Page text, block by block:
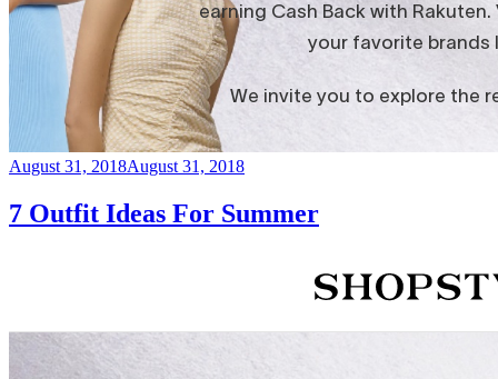
Posted
August 31, 2018August 31, 2018
7 Outfit Ideas For Summer